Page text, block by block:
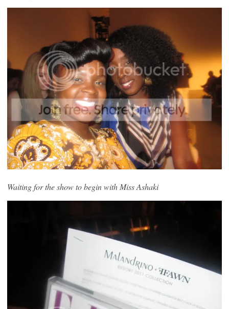
Waiting for the show to begin with Miss Ashaki